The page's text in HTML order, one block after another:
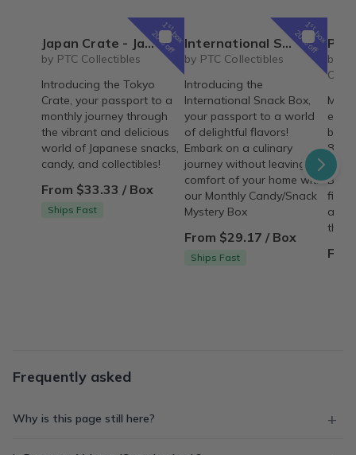
1st
box
20% off
Japan Crate - Japanese Snacks, Candy, & Collectibles Subscription Box
by PTC Collectibles
Introducing the Tokyo
Crate, your passport to a
monthly journey through
the vibrant and delicious
world of Japanese snacks,
candy, and collectibles!
From $33.33 / Box
Ships Fast
1st
box
20% off
International Snack Box - Monthly Candy/Snack Mystery Box
by PTC Collectibles
Introducing the
International Snack Box,
your passport to a world
of delightful flavors!
Embark on a culinary
journey without leaving the
comfort of your home with
our Monthly Candy/Snack
Mystery Box
From $29.17 / Box
Ships Fast
Personalized Children's Book
by
filled
them.
Frequently asked
Why is this page still here?